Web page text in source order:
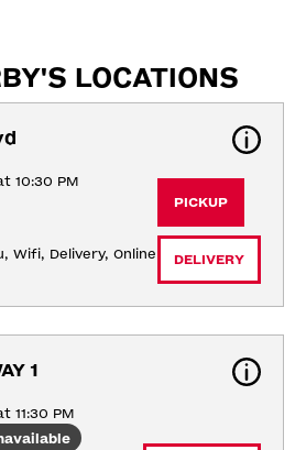
LOCATIONS
10:30 PM
Wifi, Delivery, Online
PICKUP
DELIVERY
1
11:30 PM